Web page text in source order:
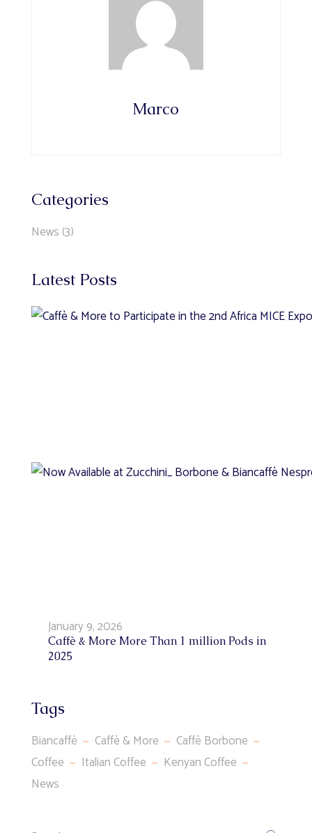
Marco
Categories
News (3)
Latest Posts
January 9, 2026
Caffè & More More Than 1 million Pods in
2025
Tags
Biancaffè Caffè & More
Caffè Borbone
Coffee
Italian Coffee
Kenyan Coffee
News
Search